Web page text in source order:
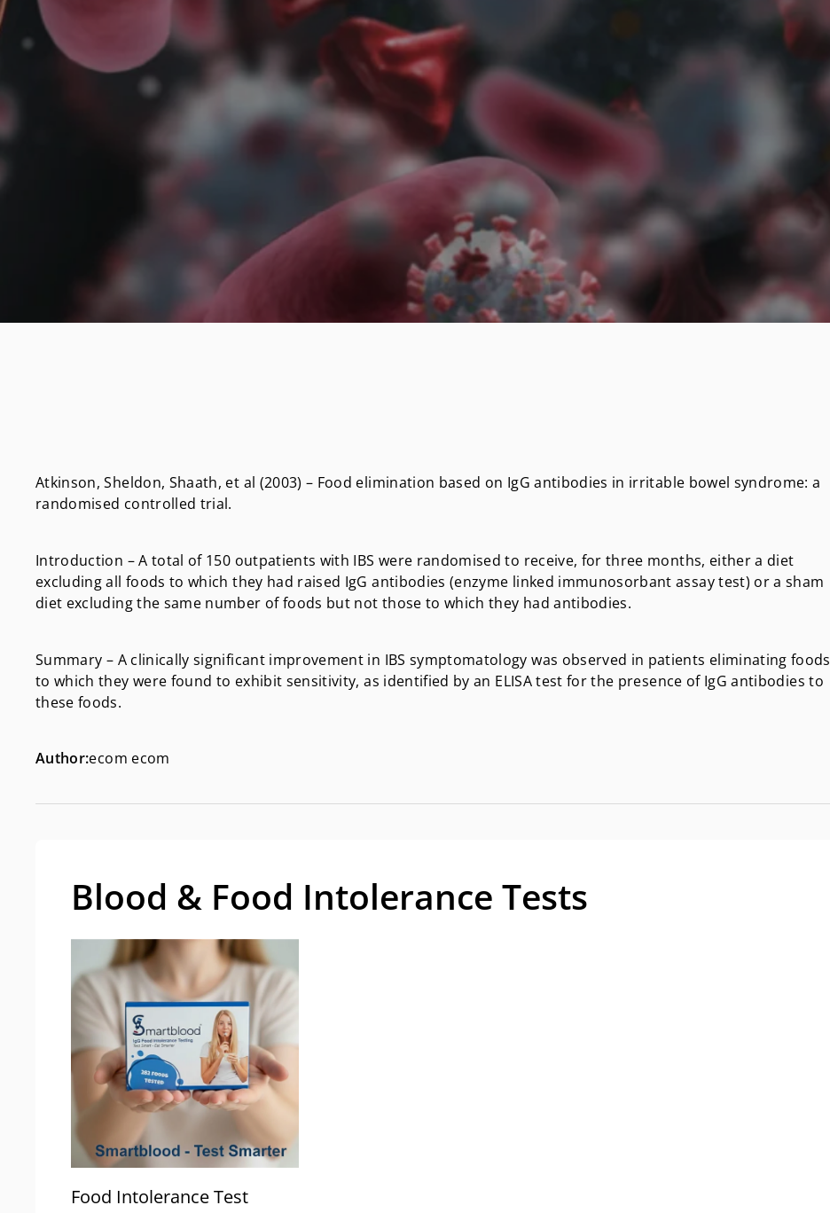
Atkinson, Sheldon, Shaath, et al (2003) – Food elimination based on IgG antibodies in irritable bowel syndrome: a
randomised controlled trial.
Introduction – A total of 150 outpatients with IBS were randomised to receive, for three months, either a diet
excluding all foods to which they had raised IgG antibodies (enzyme linked immunosorbant assay test) or a sham
diet excluding the same number of foods but not those to which they had antibodies.
Summary – A clinically significant improvement in IBS symptomatology was observed in patients eliminating foods
to which they were found to exhibit sensitivity, as identified by an ELISA test for the presence of IgG antibodies to
these foods.
Author:ecom ecom
Blood & Food Intolerance Tests
Food Intolerance Test